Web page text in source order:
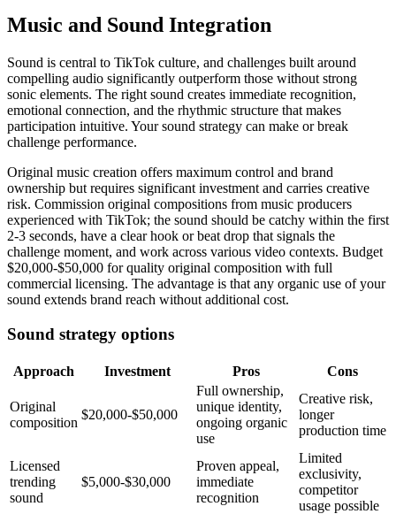
Music and Sound Integration
Sound is central to TikTok culture, and challenges built around
compelling audio significantly outperform those without strong
sonic elements. The right sound creates immediate recognition,
emotional connection, and the rhythmic structure that makes
participation intuitive. Your sound strategy can make or break
challenge performance.
Original music creation offers maximum control and brand
ownership but requires significant investment and carries creative
risk. Commission original compositions from music producers
experienced with TikTok; the sound should be catchy within the first
2-3 seconds, have a clear hook or beat drop that signals the
challenge moment, and work across various video contexts. Budget
$20,000-$50,000 for quality original composition with full
commercial licensing. The advantage is that any organic use of your
sound extends brand reach without additional cost.
Sound strategy options
Approach Investment Pros Cons
Original
composition
$20,000-$50,000
Full ownership,
unique identity,
ongoing organic
use
Creative risk,
longer
production time
Licensed
trending
sound
$5,000-$30,000
Proven appeal,
immediate
recognition
Limited
exclusivity,
competitor
usage possible